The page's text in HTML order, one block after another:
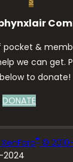
&
we can get.
to donate!
DONATE
® ©
2024